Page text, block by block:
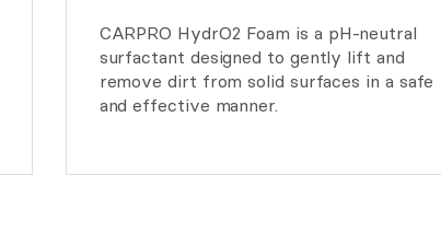
CARPRO HydrO2 Foam is a pH-neutral
surfactant designed to gently lift and
remove dirt from solid surfaces in a safe
and effective manner.